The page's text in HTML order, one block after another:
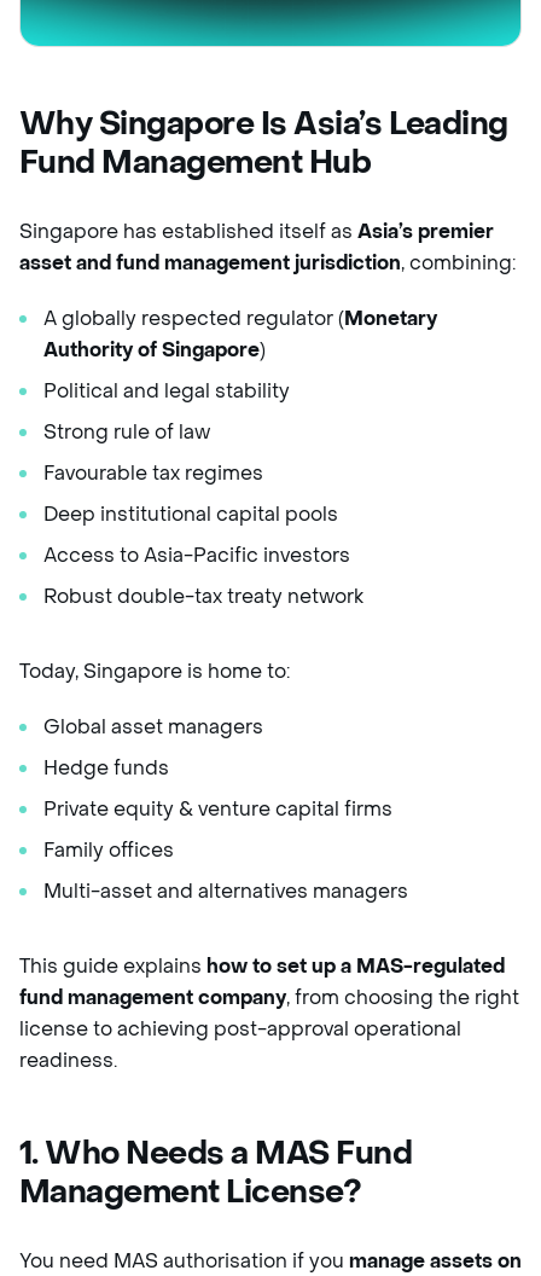
Why Singapore Is Asia’s Leading
Fund Management Hub
Singapore has established itself as Asia’s premier
asset and fund management jurisdiction, combining:
A globally respected regulator (Monetary
Authority of Singapore)
Political and legal stability
Strong rule of law
Favourable tax regimes
Deep institutional capital pools
Access to Asia-Pacific investors
Robust double-tax treaty network
Today, Singapore is home to:
Global asset managers
Hedge funds
Private equity & venture capital firms
Family offices
Multi-asset and alternatives managers
This guide explains how to set up a MAS-regulated
fund management company, from choosing the right
license to achieving post-approval operational
readiness.
1. Who Needs a MAS Fund
Management License?
You need MAS authorisation if you manage assets on